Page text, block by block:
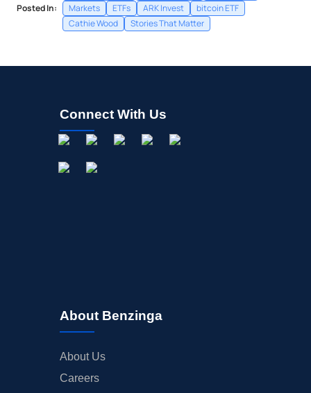
Posted In:
Markets
ETFs ARK Invest
bitcoin ETF
Cathie Wood
Stories That Matter
Connect With Us
About Benzinga
About Us
Careers